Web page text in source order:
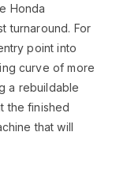
Honda
turnaround. For
point into
curve of more
a rebuildable
the finished
that will